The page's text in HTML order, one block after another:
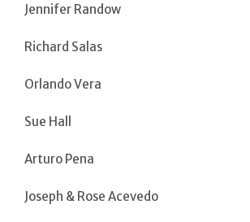
Jennifer Randow
Richard Salas
Orlando Vera
Sue Hall
Arturo Pena
Joseph & Rose Acevedo